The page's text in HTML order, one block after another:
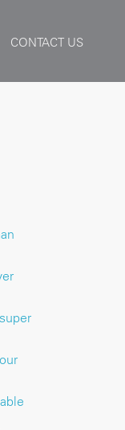
CONTACT US